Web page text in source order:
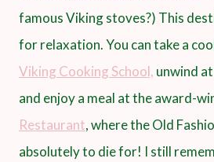
famous Viking stoves?) This
for relaxation. You can take a
Viking Cooking School, unwind at
and enjoy a meal at the award-
Restaurant, where the Old
absolutely to die for! I still